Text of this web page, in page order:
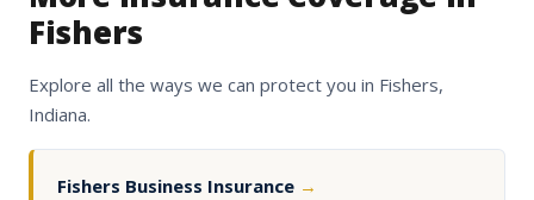
Fishers
Explore all the ways we can protect you in Fishers,
Indiana.
Fishers Business Insurance →